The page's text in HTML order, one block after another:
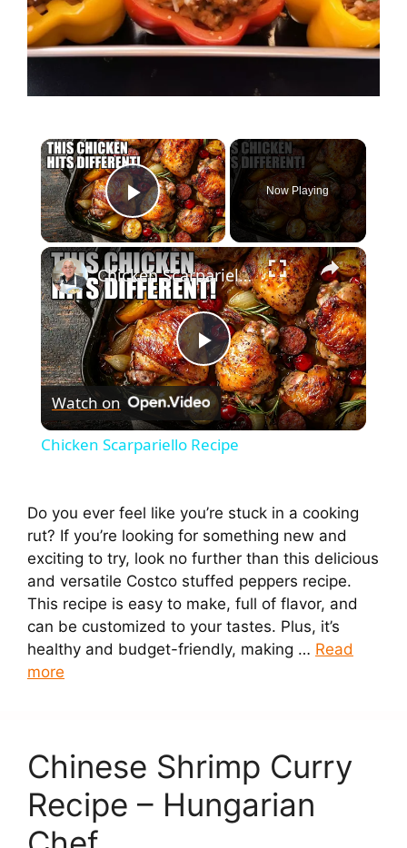
Play Video
Now Playing
P
l
y
V
i
e
o
Chicken Scarpariello Recipe
Watch on
Chicken Scarpariello Recipe
Do you ever feel like you’re stuck in a cooking
rut? If you’re looking for something new and
exciting to try, look no further than this delicious
and versatile Costco stuffed peppers recipe.
This recipe is easy to make, full of flavor, and
can be customized to your tastes. Plus, it’s
healthy and budget-friendly, making … Read
more
Chinese Shrimp Curry
Recipe – Hungarian